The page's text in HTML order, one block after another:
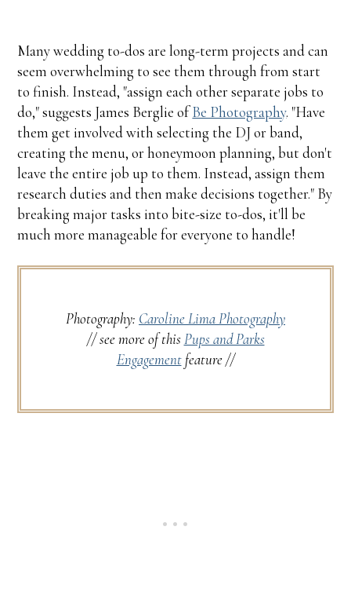
Many wedding to-dos are long-term projects and can
seem overwhelming to see them through from start
to finish. Instead, "assign each other separate jobs to
do," suggests James Berglie ofBe Photography. "Have
them get involved with selecting the DJ or band,
creating the menu, or honeymoon planning, but don't
leave the entire job up to them. Instead, assign them
research duties and then make decisions together." By
breaking major tasks into bite-size to-dos, it'll be
much more manageable for everyone to handle!
Photography: Caroline Lima Photography
// see more of this Pups and Parks
Engagementfeature //